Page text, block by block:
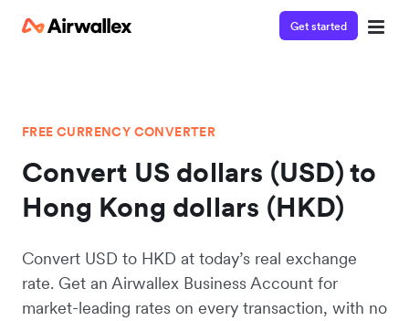
Get started
FREE CURRENCY CONVERTER
Convert US dollars (USD) to
Hong Kong dollars (HKD)
Convert USD to HKD at today’s real exchange
rate. Get an Airwallex Business Account for
market-leading rates on every transaction, with no